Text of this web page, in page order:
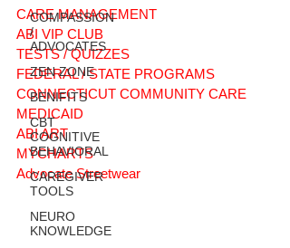
COMPASSION
/
ADVOCATES
ZEN ZONE
BENIFITS
CBT
COGNITIVE
BEHAVIORAL
CAREGIVER
TOOLS
NEURO
KNOWLEDGE
CARE MANAGEMENT
ABI VIP CLUB
TESTS / QUIZZES
FEDERAL / STATE PROGRAMS
CONNECTICUT COMMUNITY CARE
MEDICAID
ABI ART
MYCHARTS
Advocate Streetwear